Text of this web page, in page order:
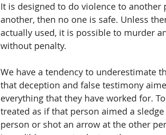
It is designed to do violence to
another, then no one is safe. Unless
actually used, it is possible to murder
without penalty.
We have a tendency to underestimate
that deception and false testimony
everything that they have worked for.
treated as if that person aimed a
person or shot an arrow at the other